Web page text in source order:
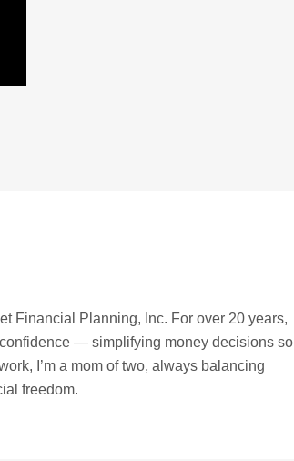
Financial Planning, Inc. For over 20 years,
— simplifying money decisions so
I’m a mom of two, always balancing
freedom.